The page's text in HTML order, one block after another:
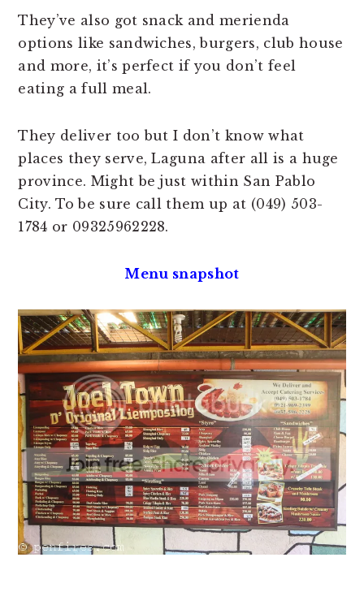
They’ve also got snack and merienda
options like sandwiches, burgers, club house
and more, it’s perfect if you don’t feel
eating a full meal.
They deliver too but I don’t know what
places they serve, Laguna after all is a huge
province. Might be just within San Pablo
City. To be sure call them up at (049) 503-
1784 or 09325962228.
Menu snapshot